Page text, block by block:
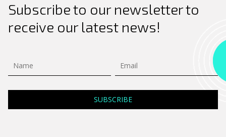
Subscribe to our newsletter to
receive our latest news!